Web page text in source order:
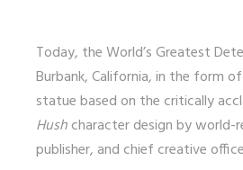
Today, the World’s Greatest
Burbank, California, in the form
statue based on the critically
Hushcharacter design by world-
publisher, and chief creative